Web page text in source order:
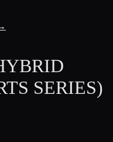
SERIES)